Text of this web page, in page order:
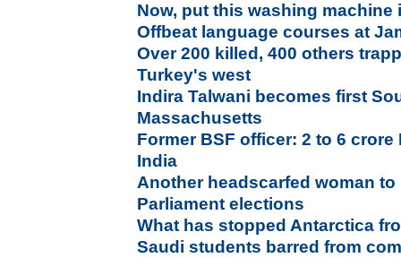
Now, put this washing
Offbeat language courses at
Over 200 killed, 400 others
Turkey's west
Indira Talwani becomes first
Massachusetts
Former BSF officer: 2 to 6
India
Another headscarfed woman
Parliament elections
What has stopped Antarctica
Saudi students barred from